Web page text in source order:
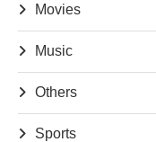
Movies
Music
Others
Sports